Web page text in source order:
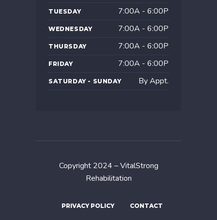
TUESDAY 7:00A - 6:00P
WEDNESDAY 7:00A - 6:00P
THURSDAY 7:00A - 6:00P
FRIDAY 7:00A - 6:00P
SATURDAY - SUNDAY By Appt.
Copyright 2024 – VitalStrong
Rehabilitation
PRIVACY POLICY CONTACT